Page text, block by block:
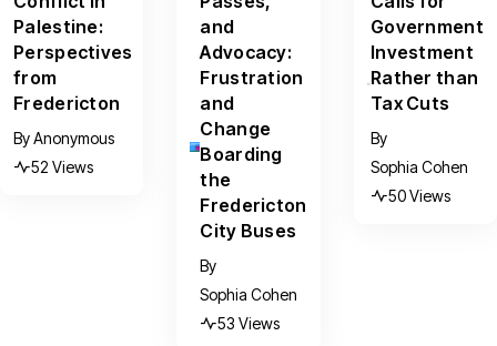
Palestine:
Perspectives
from
Fredericton
ByAnonymous
52 Views
and
Advocacy:
Frustration
and
Change
Boarding
the
Fredericton
City Buses
By
Sophia Cohen
53 Views
Government
Investment
Rather than
Tax Cuts
By
Sophia Cohen
50 Views